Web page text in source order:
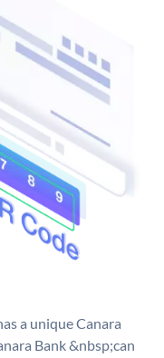
a unique Canara
Bank &nbsp;can